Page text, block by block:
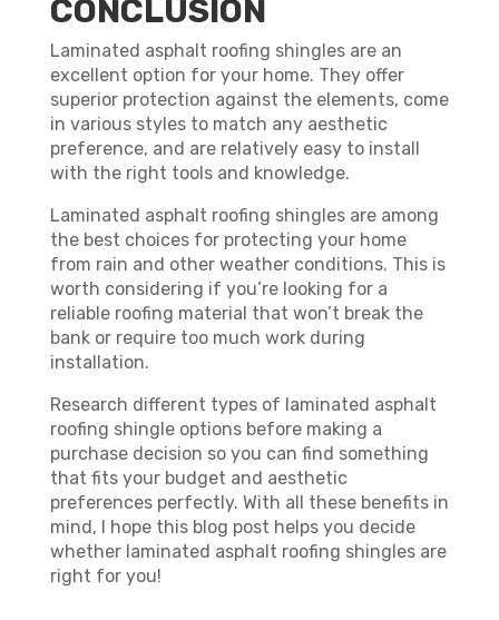
CONCLUSION
Laminated asphalt roofing shingles are an
excellent option for your home. They offer
superior protection against the elements, come
in various styles to match any aesthetic
preference, and are relatively easy to install
with the right tools and knowledge.
Laminated asphalt roofing shingles are among
the best choices for protecting your home
from rain and other weather conditions. This is
worth considering if you’re looking for a
reliable roofing material that won’t break the
bank or require too much work during
installation.
Research different types of laminated asphalt
roofing shingle options before making a
purchase decision so you can find something
that fits your budget and aesthetic
preferences perfectly. With all these benefits in
mind, I hope this blog post helps you decide
whether laminated asphalt roofing shingles are
right for you!